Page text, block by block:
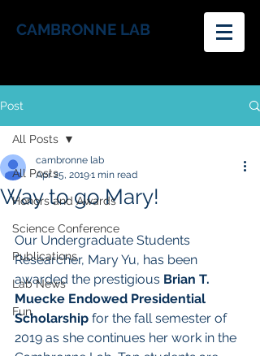
CAMBRONNE LAB
Post
All Posts
Honors and Awards
Science Conference
Publications
Lab News
Fun
All Posts
Way to go Mary!
cambronne lab
Apr 25, 20191 min read
Our Undergraduate Students
Researcher, Mary Yu, has been
awarded the prestigious Brian T.
Muecke Endowed Presidential
Scholarship for the fall semester of
2019 as she continues her work in the